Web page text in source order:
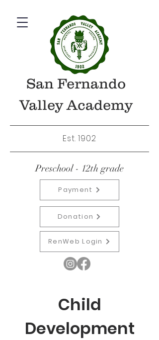
San Fernando
Valley Academy
Est. 1902
Preschool - 12th grade
Payment
Donation
RenWeb Login
Child
Development